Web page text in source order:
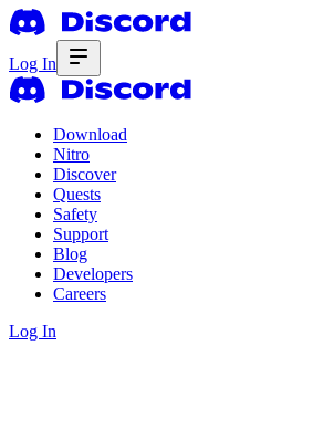
Log In
Download
Nitro
Discover
Quests
Safety
Support
Blog
Developers
Careers
Log In